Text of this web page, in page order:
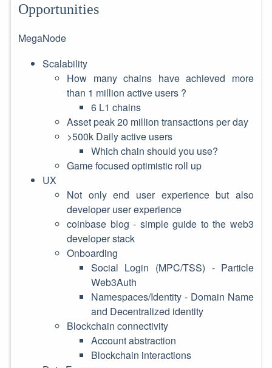
Opportunities
MegaNode
Scalability
How many chains have achieved more
than 1 million active users ?
6 L1 chains
Asset peak 20 million transactions per day
>500k Daily active users
Which chain should you use?
Game focused optimistic roll up
UX
Not only end user experience but also
developer user experience
coinbase blog - simple guide to the web3
developer stack
Onboarding
Social Login (MPC/TSS) - Particle
Web3Auth
Namespaces/Identity - Domain Name
and Decentralized identity
Blockchain connectivity
Account abstraction
Blockchain interactions